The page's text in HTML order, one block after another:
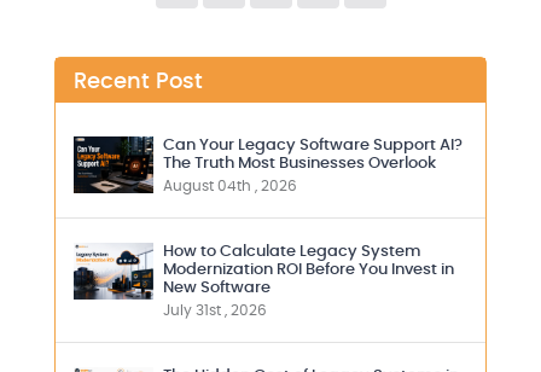
Recent Post
Can Your Legacy Software Support AI?
The Truth Most Businesses Overlook
August 04th , 2026
How to Calculate Legacy System
Modernization ROI Before You Invest in
New Software
July 31st , 2026